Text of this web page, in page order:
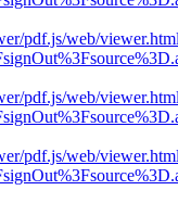
pdf.js/web/
pdf.js/web/
pdf.js/web/